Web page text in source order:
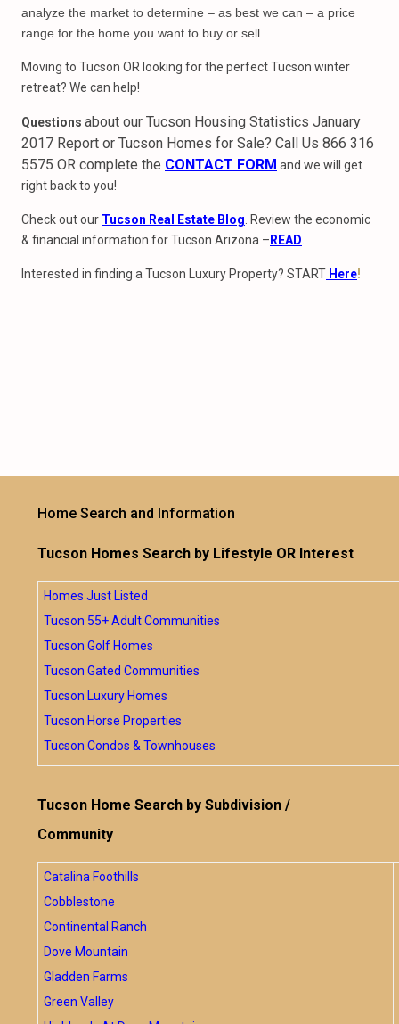
analyze the market to determine – as best we can – a price
range for the home you want to buy or sell.
Moving to Tucson OR looking for the perfect Tucson winter
retreat? We can help!
Questions about our Tucson Housing Statistics January
2017 Report or Tucson Homes for Sale? Call Us 866 316
5575 OR complete the CONTACT FORM and we will get
right back to you!
Check out our Tucson Real Estate Blog . Review the economic
& financial information for Tucson Arizona – READ
Interested in finding a Tucson Luxury Property? START Here!
Home Search and Information
Tucson Homes Search by Lifestyle OR Interest
Homes Just Listed
Tucson 55+ Adult Communities
Tucson Golf Homes
Tucson Gated Communities
Tucson Luxury Homes
Tucson Horse Properties
Tucson Condos & Townhouses
Tucson Home Search by Subdivision /
Community
Catalina Foothills
Cobblestone
Continental Ranch
Dove Mountain
Gladden Farms
Green Valley